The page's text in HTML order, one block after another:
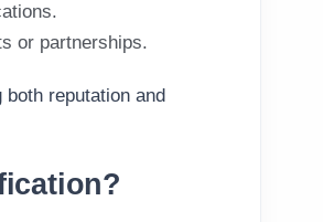
or partnerships.
reputation and